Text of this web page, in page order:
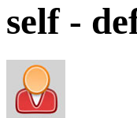
self -